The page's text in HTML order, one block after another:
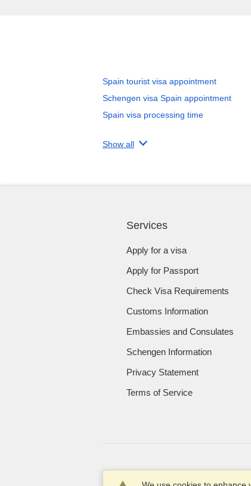
Spain tourist visa appointment
Schengen visa Spain appointment
Spain visa processing time
Show all
Services
Apply for a visa
Apply for Passport
Check Visa Requirements
Customs Information
Embassies and Consulates
Schengen Information
Privacy Statement
Terms of Service